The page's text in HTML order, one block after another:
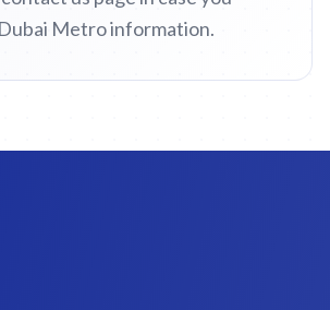
Metro information.